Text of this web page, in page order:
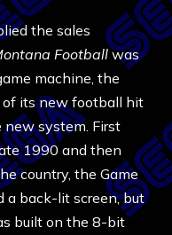
the sales
Footballwas
machine, the
of its new football hit
new system. First
1990 and then
country, the Game
a back-lit screen, but
built on the 8-bit